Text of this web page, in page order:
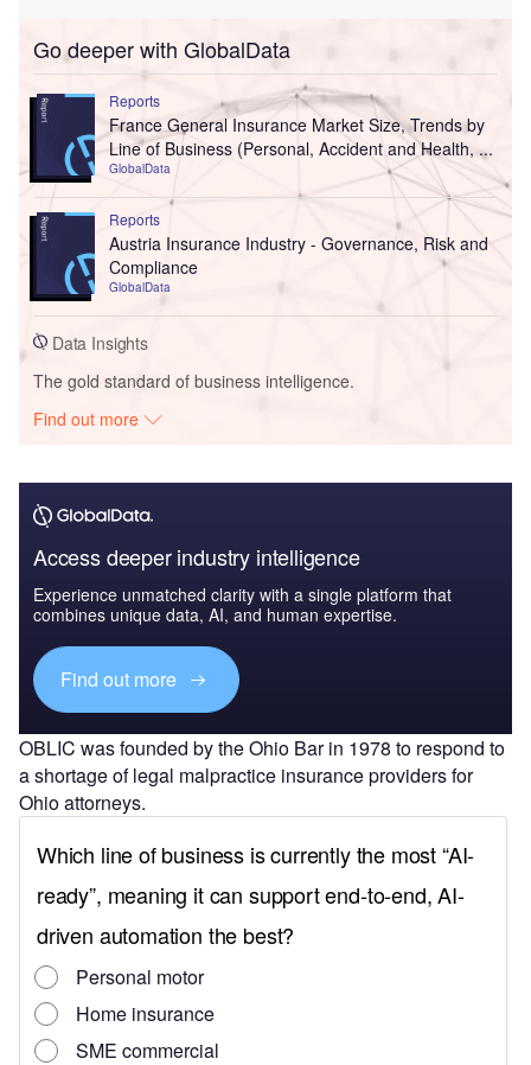
Go deeper with GlobalData
Reports
France General Insurance Market Size, Trends by
Line of Business (Personal, Accident and Health, ...
GlobalData
Reports
Austria Insurance Industry - Governance, Risk and
Compliance
GlobalData
Data Insights
The gold standard of business intelligence.
Find out more
Access deeper industry intelligence
Experience unmatched clarity with a single platform that
combines unique data, AI, and human expertise.
Find out more
OBLIC was founded by the Ohio Bar in 1978 to respond to
a shortage of legal malpractice insurance providers for
Ohio attorneys.